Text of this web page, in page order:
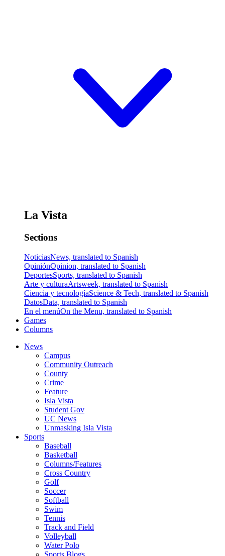
La Vista
Sections
NoticiasNews, translated to Spanish
OpiniónOpinion, translated to Spanish
DeportesSports, translated to Spanish
Arte y culturaArtsweek, translated to Spanish
Ciencia y tecnologíaScience & Tech, translated to Spanish
DatosData, translated to Spanish
En el menúOn the Menu, translated to Spanish
Games
Columns
News
Campus
Community Outreach
County
Crime
Feature
Isla Vista
Student Gov
UC News
Unmasking Isla Vista
Sports
Baseball
Basketball
Columns/Features
Cross Country
Golf
Soccer
Softball
Swim
Tennis
Track and Field
Volleyball
Water Polo
Sports Blogs